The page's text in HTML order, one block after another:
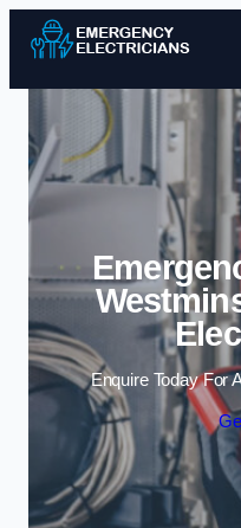
Enquire Today For